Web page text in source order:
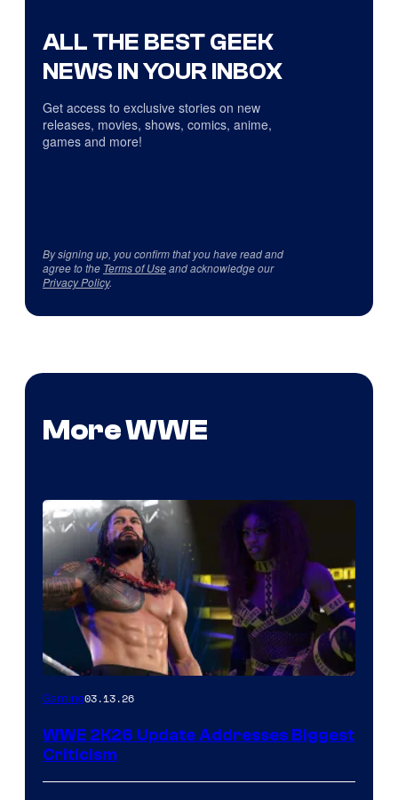
ALL THE BEST GEEK
NEWS IN YOUR INBOX
Get access to exclusive stories on new
releases, movies, shows, comics, anime,
games and more!
By signing up, you confirm that you have read and
agree to the Terms of Useand acknowledge our
Privacy Policy.
More WWE
Gaming03.13.26
WWE 2K26 Update Addresses Biggest
Criticism